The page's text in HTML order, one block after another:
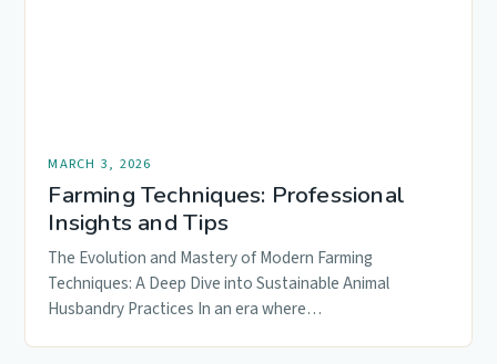
MARCH 3, 2026
Farming Techniques: Professional
Insights and Tips
The Evolution and Mastery of Modern Farming
Techniques: A Deep Dive into Sustainable Animal
Husbandry Practices In an era where…